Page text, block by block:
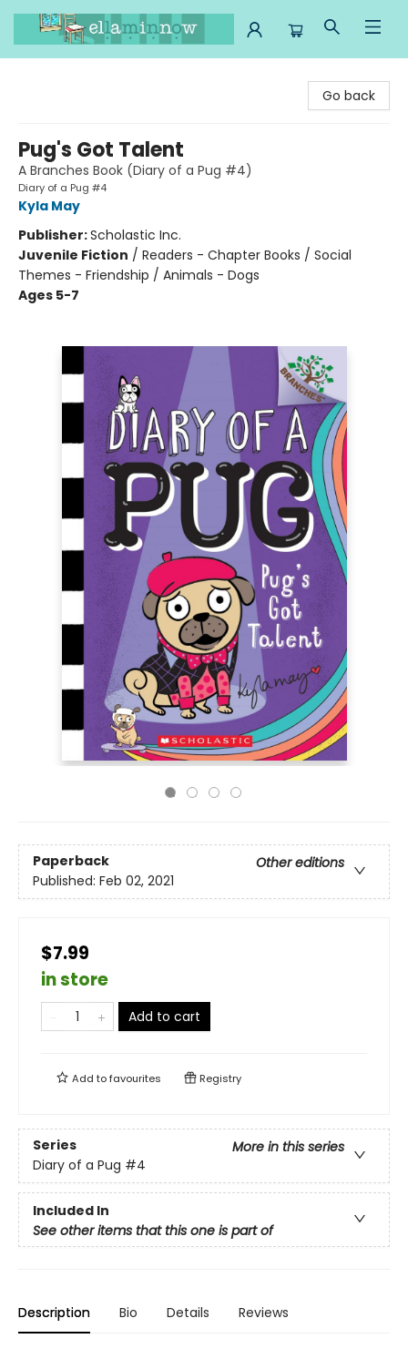
Go back
Pug's Got Talent
A Branches Book (Diary of a Pug #4)
Diary of a Pug #4
Kyla May
Publisher:Scholastic Inc.
Juvenile Fiction / Readers - Chapter Books / Social
Themes - Friendship / Animals - Dogs
Ages 5-7
Paperback
Other editions
Published: Feb 02, 2021
$7.99
in store
Add to cart
Add tofavourites Registry
Series
More in this series
Diary of a Pug #4
Included In
See other items that this one is part of
Description Bio Details Reviews